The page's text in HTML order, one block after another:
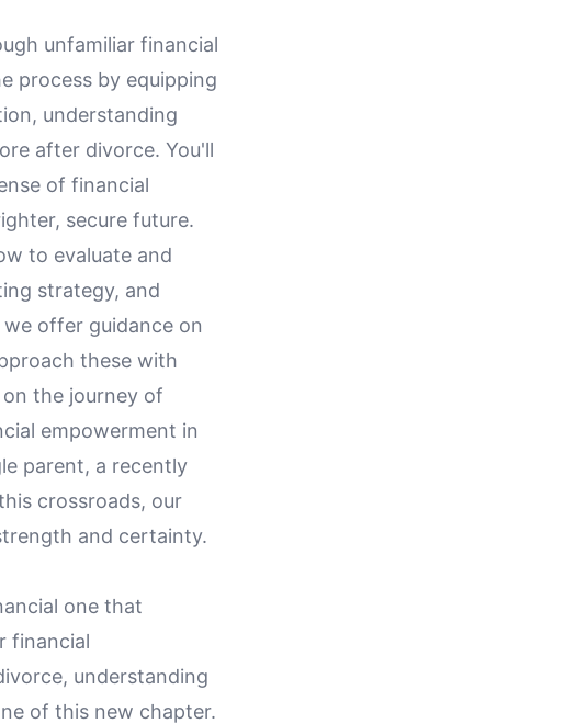
unfamiliar financial
process by equipping
understanding
after divorce. You'll
of financial
secure future.
to evaluate and
strategy, and
offer guidance on
these with
the journey of
empowerment in
parent, a recently
crossroads, our
and certainty.
one that
financial
understanding
of this new chapter.